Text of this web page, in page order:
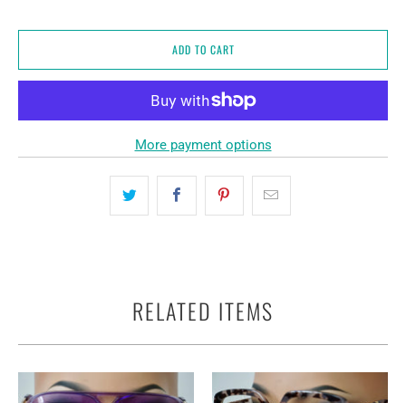
ADD TO CART
More payment options
RELATED ITEMS